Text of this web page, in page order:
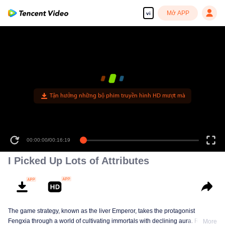
vi Mở APP
Tận hưởng những bộ phim truyền hình HD mượt mà
00:00:00/00:16:19
I Picked Up Lots of Attributes
The game strategy, known as the liver Emperor, takes the protagonist
Fengxia through a world of cultivating immortals with declining aura. Relying
More